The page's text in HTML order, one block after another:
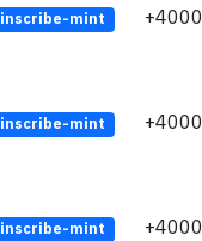
inscribe-mint +4000
inscribe-mint +4000
inscribe-mint +4000